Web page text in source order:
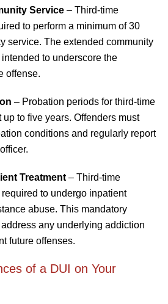
Service – Third-time
to perform a minimum of 30
service. The extended community
to underscore the
offense.
– Probation periods for third-time
to five years. Offenders must
conditions and regularly report
Treatment – Third-time
to undergo inpatient
abuse. This mandatory
any underlying addiction
future offenses.
of a DUI on Your